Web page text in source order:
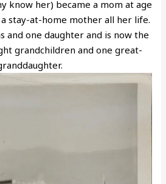
know her) became a mom at age
a stay-at-home mother all her life.
and one daughter and is now the
grandchildren and one great-